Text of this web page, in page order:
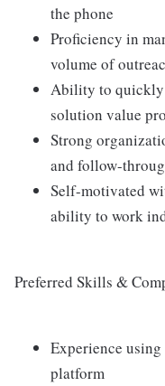
the phone
Proficiency in
volume of
Ability to quickly
solution value
Strong
and follow-
Self-motivated
ability to work
Preferred Skills &
Experience
platform